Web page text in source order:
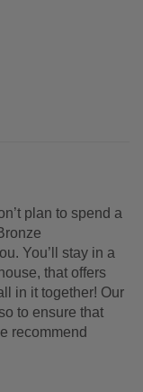
plan to spend a
You’ll stay in a
that offers
in it together! Our
to ensure that
recommend